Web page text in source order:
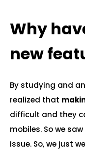
Why
new
By studying and
realized that
difficult and they
mobiles. So we
issue. So, we just